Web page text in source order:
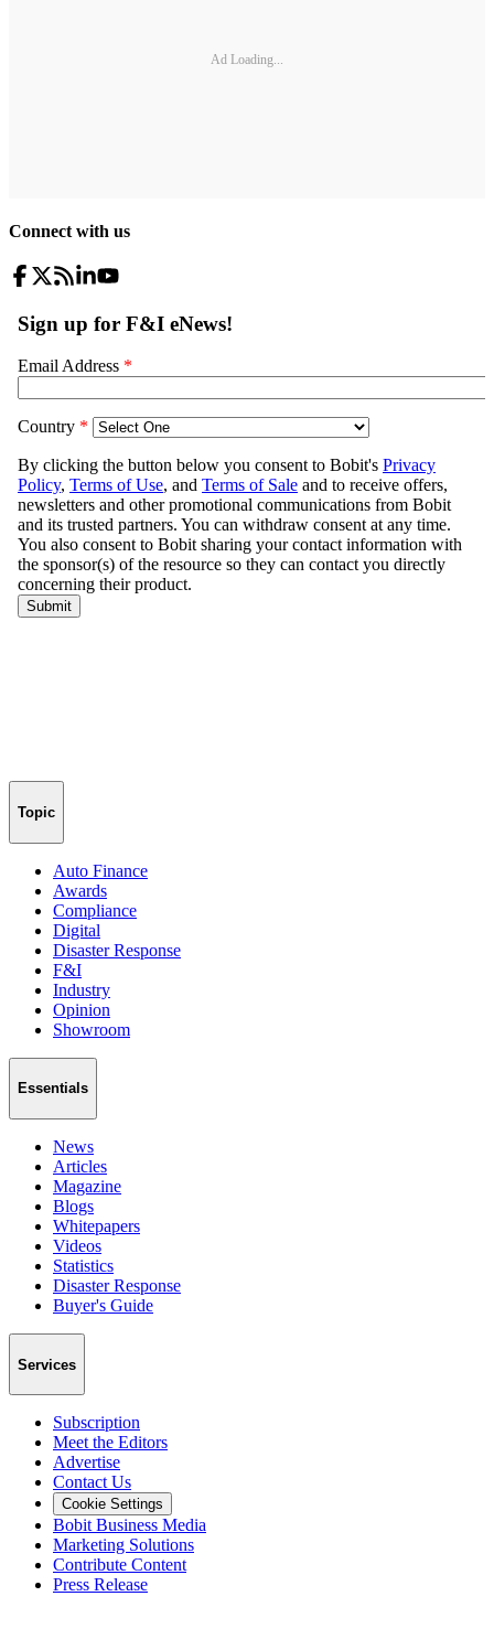
Ad Loading...
Connect with us
Topic
Auto Finance
Awards
Compliance
Digital
Disaster Response
F&I
Industry
Opinion
Showroom
Essentials
News
Articles
Magazine
Blogs
Whitepapers
Videos
Statistics
Disaster Response
Buyer's Guide
Services
Subscription
Meet the Editors
Advertise
Contact Us
Cookie Settings
Bobit Business Media
Marketing Solutions
Contribute Content
Press Release